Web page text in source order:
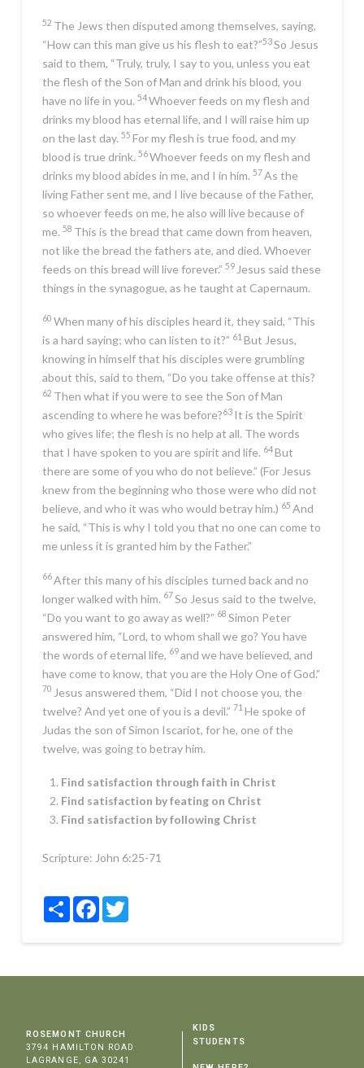
52 The Jews then disputed among themselves, saying,
“How can this man give us his flesh to eat?”53So Jesus
said to them, “Truly, truly, I say to you, unless you eat
the flesh of the Son of Man and drink his blood, you
have no life in you. 54Whoever feeds on my flesh and
drinks my blood has eternal life, and I will raise him up
on the last day. 55 For my flesh is true food, and my
blood is true drink. 56Whoever feeds on my flesh and
drinks my blood abides in me, and I in him. 57As the
living Father sent me, and I live because of the Father,
so whoever feeds on me, he also will live because of
me. 58 This is the bread that came down from heaven,
not like the bread the fathers ate, and died. Whoever
feeds on this bread will live forever.” 59 Jesus said these
things in the synagogue, as he taught at Capernaum.
60 When many of his disciples heard it, they said, “This
is a hard saying; who can listen to it?” 61 But Jesus,
knowing in himself that his disciples were grumbling
about this, said to them, “Do you take offense at this?
62 Then what if you were to see the Son of Man
ascending to where he was before?63 It is the Spirit
who gives life; the flesh is no help at all. The words
that I have spoken to you are spirit and life. 64But
there are some of you who do not believe.” (For Jesus
knew from the beginning who those were who did not
believe, and who it was who would betray him.) 65 And
he said, “This is why I told you that no one can come to
me unless it is granted him by the Father.”
66After this many of his disciples turned back and no
longer walked with him. 67So Jesus said to the twelve,
“Do you want to go away as well?” 68 Simon Peter
answered him, “Lord, to whom shall we go? You have
the words of eternal life, 69and we have believed, and
have come to know, that you are the Holy One of God.”
70 Jesus answered them, “Did I not choose you, the
twelve? And yet one of you is a devil.” 71He spoke of
Judas the son of Simon Iscariot, for he, one of the
twelve, was going to betray him.
Find satisfaction through faith in Christ
Find satisfaction by feating on Christ
Find satisfaction by following Christ
Scripture: John 6:25-71
ShareFacebookTwitter
ROSEMONT CHURCH
3794 HAMILTON ROAD
LAGRANGE, GA 30241
KIDS
STUDENTS